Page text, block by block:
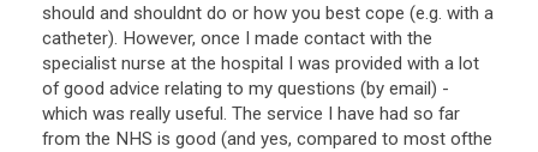
should and shouldnt do or how you best cope (e.g. with a
catheter). However, once I made contact with the
specialist nurse at the hospital I was provided with a lot
of good advice relating to my questions (by email) -
which was really useful. The service I have had so far
from the NHS is good (and yes, compared to most ofthe